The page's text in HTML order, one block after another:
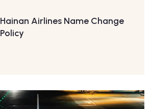
Hainan Airlines Name Change
Policy